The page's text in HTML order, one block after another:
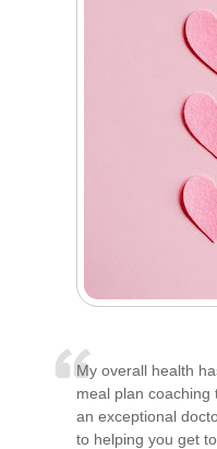
My overall health
meal plan coaching
an exceptional
to helping you get